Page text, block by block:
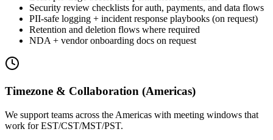
Security review checklists for auth, payments, and data flows
PII-safe logging + incident response playbooks (on request)
Retention and deletion flows where required
NDA + vendor onboarding docs on request
Timezone & Collaboration (Americas)
We support teams across the Americas with meeting windows that
work for EST/CST/MST/PST.